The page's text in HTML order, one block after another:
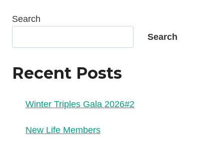
Search
Search
Recent Posts
Winter Triples Gala 2026#2
New Life Members